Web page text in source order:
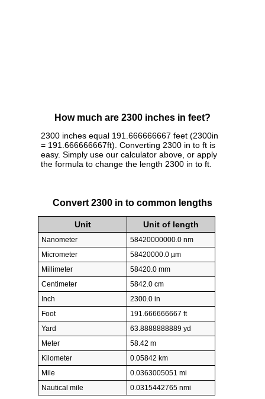
How much are 2300 inches in feet?
2300 inches equal 191.666666667 feet (2300in
= 191.666666667ft). Converting 2300 in to ft is
easy. Simply use our calculator above, or apply
the formula to change the length 2300 in to ft.
Convert 2300 in to common lengths
Unit Unit of length
Nanometer
58420000000.0 nm
Micrometer
58420000.0 µm
Millimeter
58420.0 mm
Centimeter
5842.0 cm
Inch
2300.0 in
Foot
191.666666667 ft
Yard
63.8888888889 yd
Meter
58.42 m
Kilometer
0.05842 km
Mile
0.0363005051 mi
Nautical mile
0.0315442765 nmi